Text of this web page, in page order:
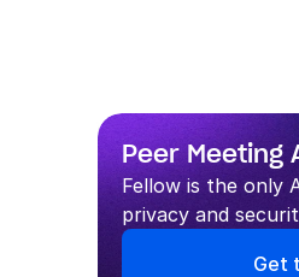
Peer Meeting
Fellow is the only
privacy and
Get